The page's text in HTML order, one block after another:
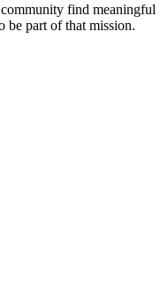
find meaningful
be part of that mission.